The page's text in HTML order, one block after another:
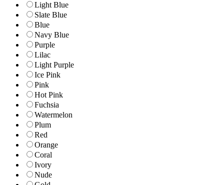
Light Blue
Slate Blue
Blue
Navy Blue
Purple
Lilac
Light Purple
Ice Pink
Pink
Hot Pink
Fuchsia
Watermelon
Plum
Red
Orange
Coral
Ivory
Nude